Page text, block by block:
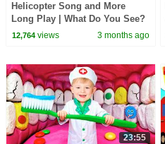
Helicopter Song and More
Long Play | What Do You See?
Song and More | Dream
12,764views 3 months ago
23:55